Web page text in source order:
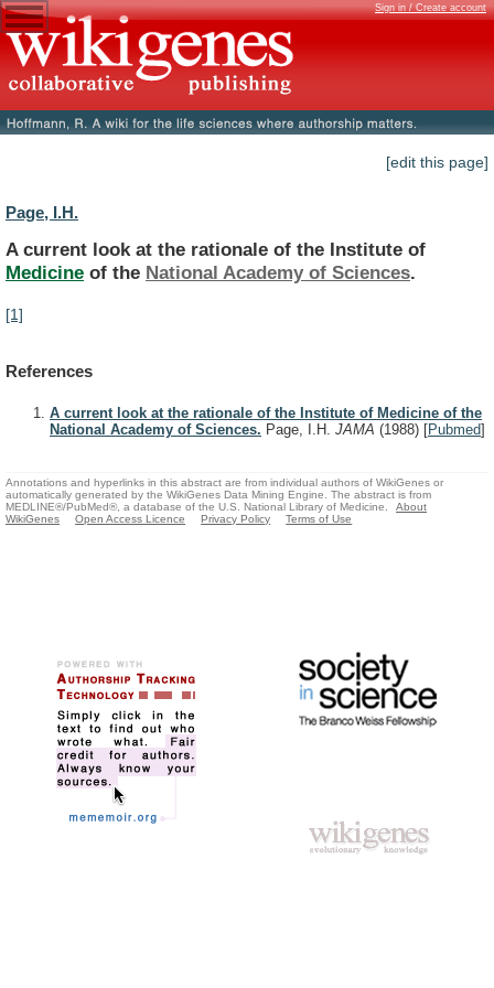
Sign in / Create account
[edit this page]
Page, I.H.
A current look at the rationale of the Institute of
Medicine of the National Academy of Sciences.
[1]
References
A current look at the rationale of the Institute of Medicine of the
National Academy of Sciences. Page, I.H. JAMA (1988) [Pubmed]
Annotations and hyperlinks in this abstract are from individual authors of WikiGenes or
automatically generated by the WikiGenes Data Mining Engine. The abstract is from
MEDLINE®/PubMed®, a database of the U.S. National Library of Medicine.
About
WikiGenes
Open Access Licence Privacy Policy Terms of Use